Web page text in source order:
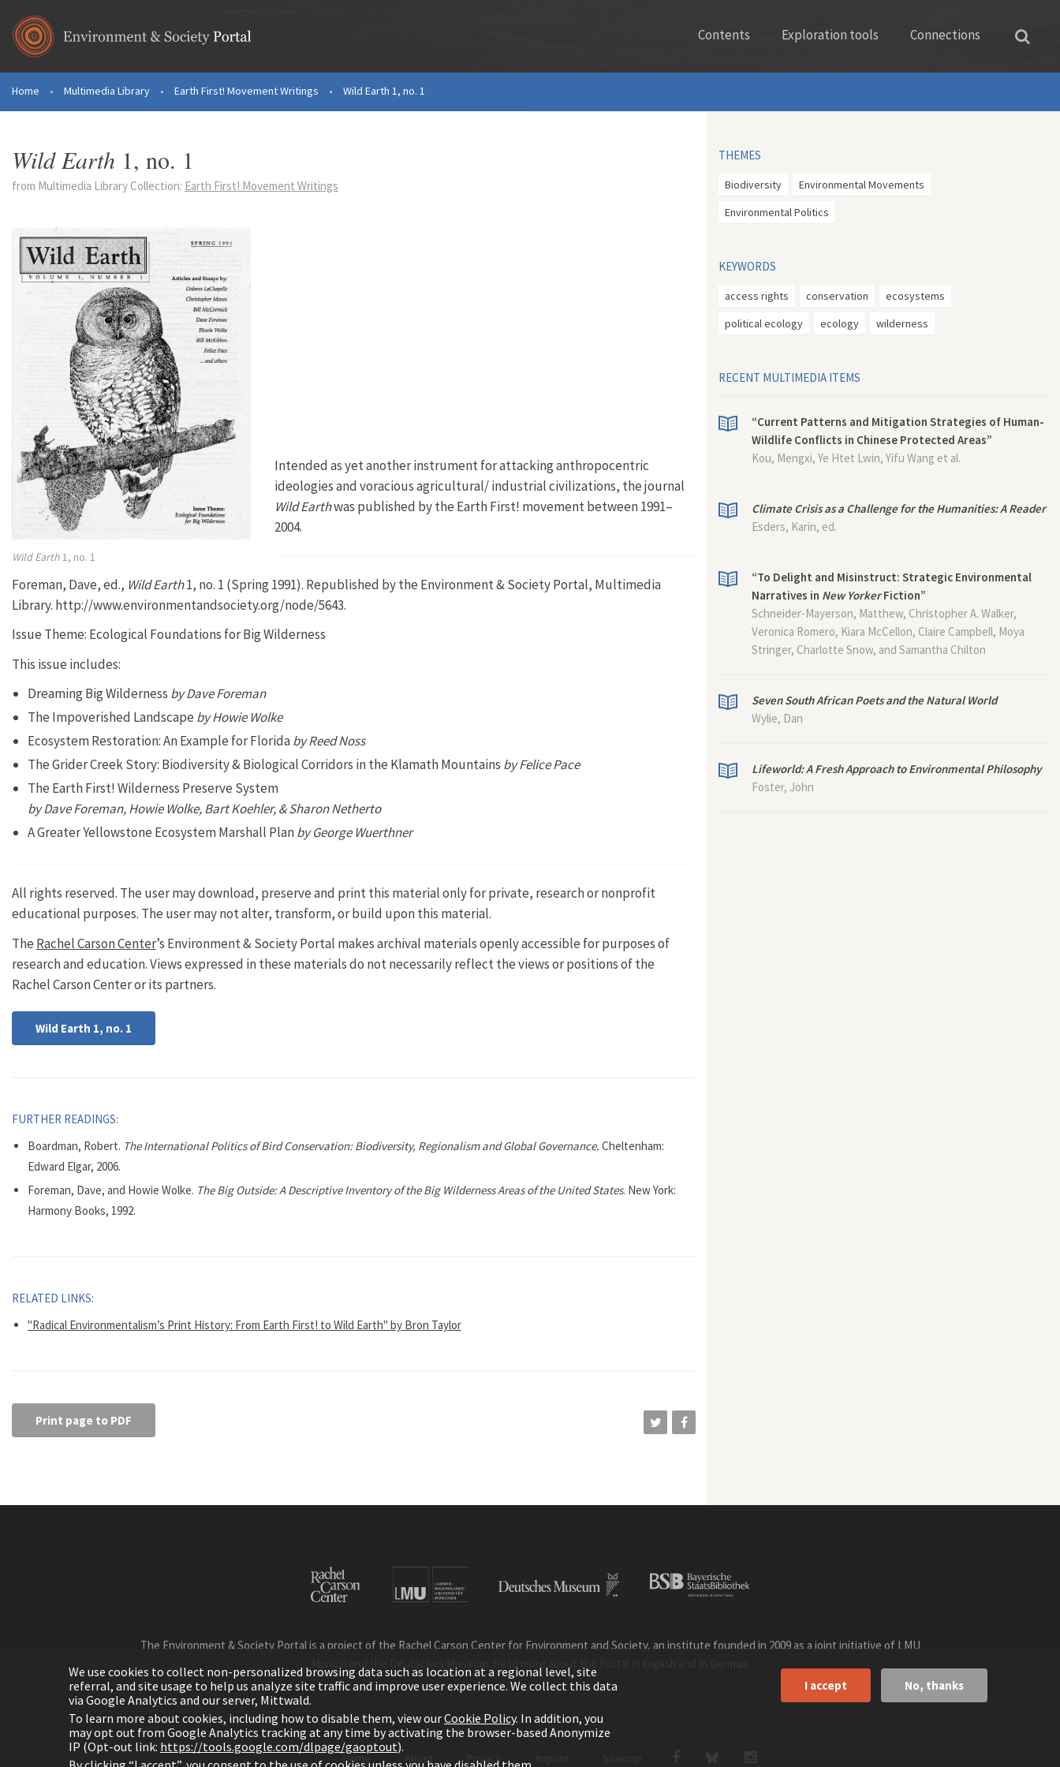
Contents Exploration tools Connections
You are here
Home • Multimedia Library • Earth First! Movement Writings • Wild Earth 1, no. 1
Wild Earth 1, no. 1
from Multimedia Library Collection: Earth First! Movement Writings
Wild Earth 1, no. 1
Intended as yet another instrument for attacking anthropocentric
ideologies and voracious agricultural/ industrial civilizations, the journal
Wild Earthwas published by the Earth First! movement between 1991–
2004.
Foreman, Dave, ed., Wild Earth1, no. 1 (Spring 1991). Republished by the Environment & Society Portal, Multimedia
Library. http://www.environmentandsociety.org/node/5643.
Issue Theme: Ecological Foundations for Big Wilderness
This issue includes:
Dreaming Big Wilderness by Dave Foreman
The Impoverished Landscape by Howie Wolke
Ecosystem Restoration: An Example for Floridaby Reed Noss
The Grider Creek Story: Biodiversity & Biological Corridors in the Klamath Mountains by Felice Pace
The Earth First! Wilderness Preserve System
by Dave Foreman, Howie Wolke, Bart Koehler, & Sharon Netherto
A Greater Yellowstone Ecosystem Marshall Planby George Wuerthner
All rights reserved. The user may download, preserve and print this material only for private, research or nonprofit
educational purposes. The user may not alter, transform, or build upon this material.
The Rachel Carson Center’s Environment & Society Portal makes archival materials openly accessible for purposes of
research and education. Views expressed in these materials do not necessarily reflect the views or positions of the
Rachel Carson Center or its partners.
Wild Earth 1, no. 1
FURTHER READINGS:
Boardman, Robert. The International Politics of Bird Conservation: Biodiversity, Regionalism and Global Governance. Cheltenham:
Edward Elgar, 2006.
Foreman, Dave, and Howie Wolke. The Big Outside: A Descriptive Inventory of the Big Wilderness Areas of the United States. New York:
Harmony Books, 1992.
RELATED LINKS:
"Radical Environmentalism’s Print History: From Earth First! to Wild Earth" by Bron Taylor
Print page to PDF
THEMES
Biodiversity
Environmental Movements
Environmental Politics
KEYWORDS
access rights conservation
ecosystems
political ecology
ecology wilderness
RECENT MULTIMEDIA ITEMS
“Current Patterns and Mitigation Strategies of Human-
Wildlife Conflicts in Chinese Protected Areas”
Kou, Mengxi, Ye Htet Lwin, Yifu Wang et al.
Climate Crisis as a Challenge for the Humanities: A Reader
Esders, Karin, ed.
“To Delight and Misinstruct: Strategic Environmental
Narratives in New YorkerFiction”
Schneider-Mayerson, Matthew, Christopher A. Walker,
Veronica Romero, Kiara McCellon, Claire Campbell, Moya
Stringer, Charlotte Snow, and Samantha Chilton
Seven South African Poets and the Natural World
Wylie, Dan
Lifeworld: A Fresh Approach to Environmental Philosophy
Foster, John
The Environment & Society Portal is a project of the Rachel Carson Center for Environment and Society, an institute founded in 2009 as a joint initiative of LMU
Home About Privacy
We use cookies to collect non-personalized browsing data such as location at a regional level, site
referral, and site usage to help us analyze site traffic and improve user experience. We collect this data
via Google Analytics and our server, Mittwald.
To learn more about cookies, including how to disable them, view ourCookie Policy. In addition, you
may opt out from Google Analytics tracking at any time by activating the browser-based Anonymize
IP (Opt-out link: https://tools.google.com/dlpage/gaoptout).
I accept No, thanks